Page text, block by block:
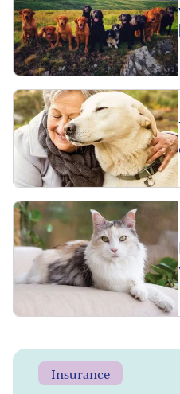
Insurance